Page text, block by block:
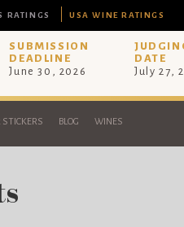
RATINGS USA WINE RATINGS
SUBMISSION
DEADLINE
June 30, 2026
DATE
July 27,
STICKERS BLOG WINES